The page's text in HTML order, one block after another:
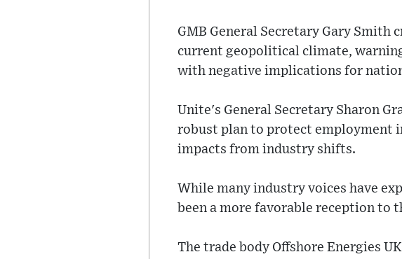
GMB General Secretary Gary
current geopolitical climate,
with negative implications for
Unite's General Secretary Sharon
robust plan to protect employment
impacts from industry shifts.
While many industry voices have
been a more favorable reception to
The trade body Offshore Energies